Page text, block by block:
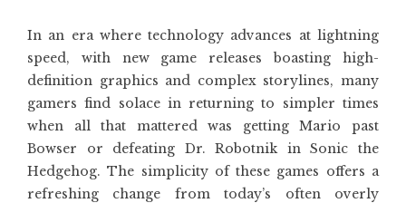
In an era where technology advances at lightning
speed, with new game releases boasting high-
definition graphics and complex storylines, many
gamers find solace in returning to simpler times
when all that mattered was getting Mario past
Bowser or defeating Dr. Robotnik in Sonic the
Hedgehog. The simplicity of these games offers a
refreshing change from today’s often overly